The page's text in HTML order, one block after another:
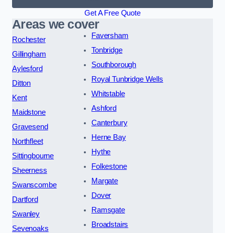
Get A Free Quote
Areas we cover
Rochester
Gillingham
Aylesford
Ditton
Kent
Maidstone
Gravesend
Northfleet
Sittingbourne
Sheerness
Swanscombe
Dartford
Swanley
Sevenoaks
Faversham
Tonbridge
Southborough
Royal Tunbridge Wells
Whitstable
Ashford
Canterbury
Herne Bay
Hythe
Folkestone
Margate
Dover
Ramsgate
Broadstairs